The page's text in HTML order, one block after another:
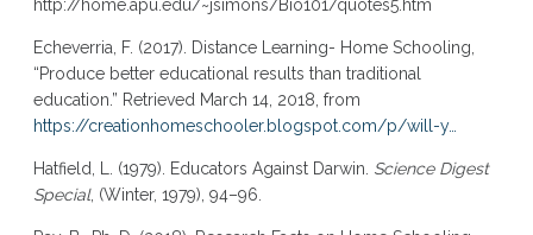
http://home.apu.edu/~jsimons/Bio101/quotes5.htm
Echeverria, F. (2017). Distance Learning- Home Schooling,
“Produce better educational results than traditional
education.” Retrieved March 14, 2018, from
https://creationhomeschooler.blogspot.com/p/will-y…
Hatfield, L. (1979). Educators Against Darwin. Science Digest
Special, (Winter, 1979), 94–96.